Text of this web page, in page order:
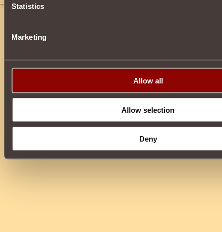
Statistics
Marketing
Allow all
Allow selection
Deny